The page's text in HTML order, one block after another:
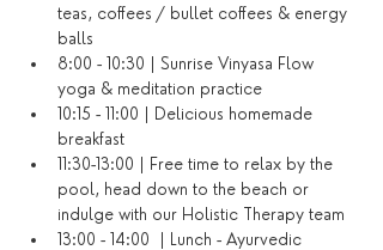
teas, coffees / bullet coffees & energy
balls
8:00 - 10:30 | Sunrise Vinyasa Flow
yoga & meditation practice
10:15 - 11:00 | Delicious homemade
breakfast
11:30-13:00 | Free time to relax by the
pool, head down to the beach or
indulge with our Holistic Therapy team
13:00 - 14:00  | Lunch - Ayurvedic